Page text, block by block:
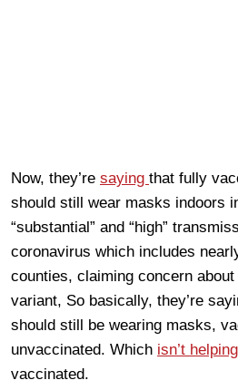
Now, they’re saying that fully
should still wear masks indoors
“substantial” and “high”
coronavirus which includes
counties, claiming concern
variant, So basically, they’re
should still be wearing masks,
unvaccinated. Which isn’t
vaccinated.